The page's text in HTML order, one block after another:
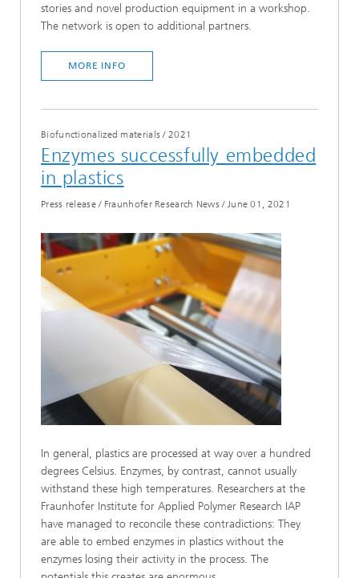
stories and novel production equipment in a workshop.
The network is open to additional partners.
MORE INFO
Biofunctionalized materials/2021
Enzymes successfully embedded
in plastics
Press release / Fraunhofer Research News/ June 01, 2021
In general, plastics are processed at way over a hundred
degrees Celsius. Enzymes, by contrast, cannot usually
withstand these high temperatures. Researchers at the
Fraunhofer Institute for Applied Polymer Research IAP
have managed to reconcile these contradictions: They
are able to embed enzymes in plastics without the
enzymes losing their activity in the process. The